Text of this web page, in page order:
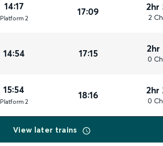
14:17
Platform 2
17:09 2hr
2
14:54 17:15 2hr
0
15:54
Platform 2
18:16 2hr
0
View later trains